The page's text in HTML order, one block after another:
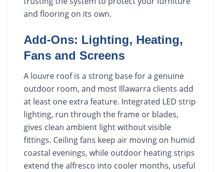
and flooring on its own.
Add-Ons: Lighting, Heating,
Fans and Screens
A louvre roof is a strong base for a genuine
outdoor room, and most Illawarra clients add
at least one extra feature. Integrated LED strip
lighting, run through the frame or blades,
gives clean ambient light without visible
fittings. Ceiling fans keep air moving on humid
coastal evenings, while outdoor heating strips
extend the alfresco into cooler months, useful